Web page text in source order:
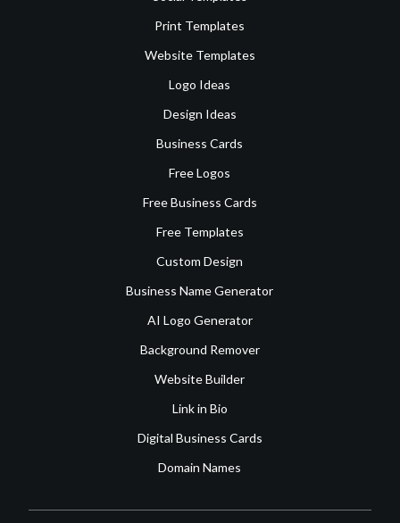
Print Templates
Website Templates
Logo Ideas
Design Ideas
Business Cards
Free Logos
Free Business Cards
Free Templates
Custom Design
Business Name Generator
AI Logo Generator
Background Remover
Website Builder
Link in Bio
Digital Business Cards
Domain Names